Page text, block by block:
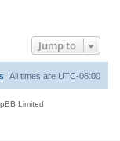
Jump to
All times are UTC-06:00
Limited